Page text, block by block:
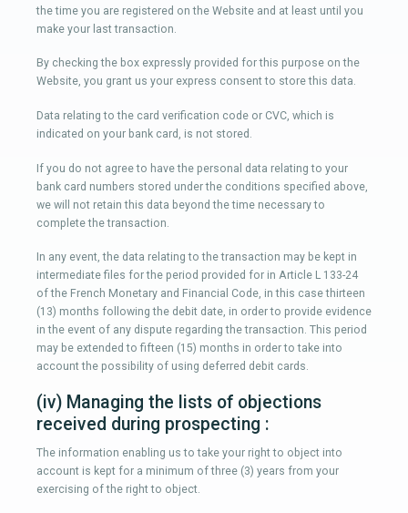
the time you are registered on the Website and at least until you
make your last transaction.
By checking the box expressly provided for this purpose on the
Website, you grant us your express consent to store this data.
Data relating to the card verification code or CVC, which is
indicated on your bank card, is not stored.
If you do not agree to have the personal data relating to your
bank card numbers stored under the conditions specified above,
we will not retain this data beyond the time necessary to
complete the transaction.
In any event, the data relating to the transaction may be kept in
intermediate files for the period provided for in Article L 133-24
of the French Monetary and Financial Code, in this case thirteen
(13) months following the debit date, in order to provide evidence
in the event of any dispute regarding the transaction. This period
may be extended to fifteen (15) months in order to take into
account the possibility of using deferred debit cards.
(iv) Managing the lists of objections
received during prospecting :
The information enabling us to take your right to object into
account is kept for a minimum of three (3) years from your
exercising of the right to object.